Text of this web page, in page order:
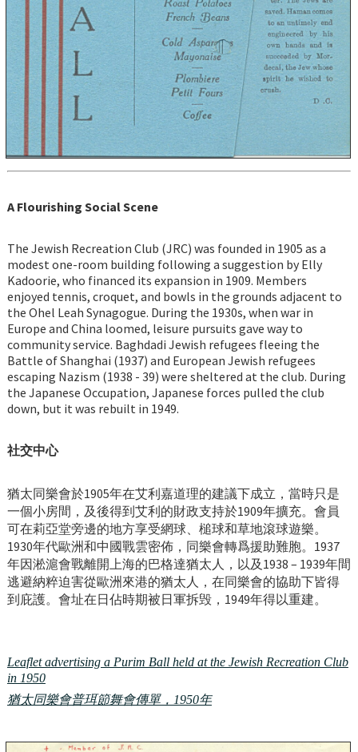
A Flourishing Social Scene
The Jewish Recreation Club (JRC) was founded in 1905 as a
modest one-room building following a suggestion by Elly
Kadoorie, who financed its expansion in 1909. Members
enjoyed tennis, croquet, and bowls in the grounds adjacent to
the Ohel Leah Synagogue. During the 1930s, when war in
Europe and China loomed, leisure pursuits gave way to
community service. Baghdadi Jewish refugees fleeing the
Battle of Shanghai (1937) and European Jewish refugees
escaping Nazism (1938 - 39) were sheltered at the club. During
the Japanese Occupation, Japanese forces pulled the club
down, but it was rebuilt in 1949.
社交中心
猶太同樂會於1905年在艾利嘉道理的建議下成立，當時只是
一個小房間，及後得到艾利的財政支持於1909年擴充。會員
可在莉亞堂旁邊的地方享受網球、槌球和草地滾球遊樂。
1930年代歐洲和中國戰雲密佈，同樂會轉爲援助難胞。1937
年因淞滬會戰離開上海的巴格達猶太人，以及1938 – 1939年間
逃避納粹迫害從歐洲來港的猶太人，在同樂會的協助下皆得
到庇護。會址在日佔時期被日軍拆毁，1949年得以重建。
Leaflet advertising a Purim Ball held at the Jewish Recreation Club
in 1950
猶太同樂會普珥節舞會傳單，1950年